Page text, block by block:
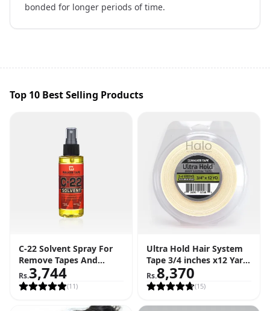
bonded for longer periods of time.
Top 10 Best Selling Products
C-22 Solvent Spray For
Remove Tapes And
Adhesive (4 FL OZ - 118
ML)
Rs.3,744
(11)
Ultra Hold Hair System
Tape 3/4 inches x12 Yard
Roll (36 Feet)
Rs.8,370
(15)